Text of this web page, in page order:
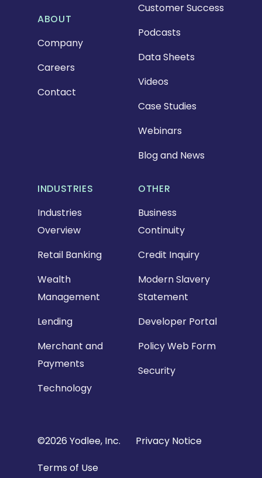
INDUSTRIES
Industries
Overview
Retail Banking
Wealth
Management
Lending
Merchant and
Payments
Technology
Customer Success
Podcasts
Data Sheets
Videos
Case Studies
Webinars
Blog and News
OTHER
Business
Continuity
Credit Inquiry
Modern Slavery
Statement
Developer Portal
Policy Web Form
Security
ABOUT
Company
Careers
Contact
Copyright
©2026 Yodlee, Inc.
Privacy Notice
Terms of Use